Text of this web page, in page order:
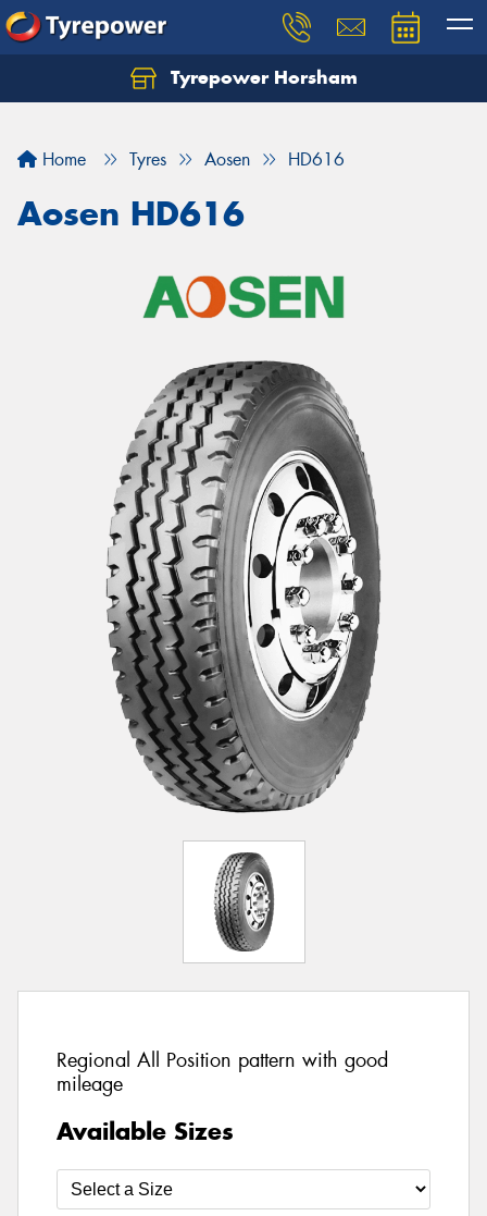
Tyrepower Horsham
Home Tyres Aosen HD616
Aosen HD616
Regional All Position pattern with good
mileage
Available Sizes